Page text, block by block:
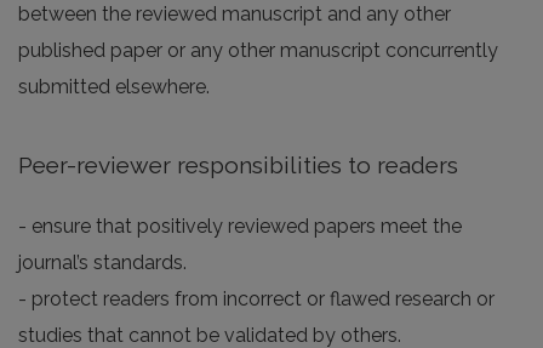
between the reviewed manuscript and any other
published paper or any other manuscript concurrently
submitted elsewhere.
Peer-reviewer responsibilities to readers
- ensure that positively reviewed papers meet the
journal’s standards.
- protect readers from incorrect or flawed research or
studies that cannot be validated by others.